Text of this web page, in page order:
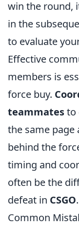
win the round,
in the
to evaluate
Effective
members is
force buy.
teammatesto
the same
behind the
timing and
often be the
defeat in CSGO.
Common